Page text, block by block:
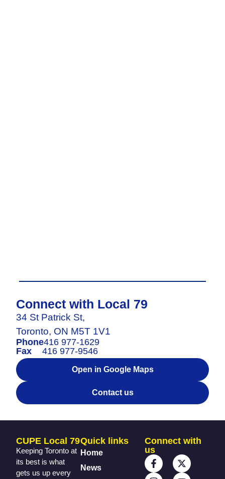
Connect with Local 79
34 St Patrick St,
Toronto, ON M5T 1V1
Phone416 977-1629
Fax
416 977-9546
Open in Google Maps
Contact us
CUPE Local 79
Keeping Toronto at
its best is what
gets us up every
Quick links
Home
News
Connect with
us